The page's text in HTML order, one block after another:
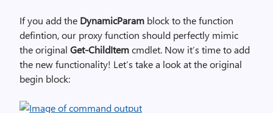
If you add the DynamicParam block to the function
defintion, our proxy function should perfectly mimic
the original Get-ChildItemcmdlet. Now it’s time to add
the new functionality! Let’s take a look at the original
begin block: